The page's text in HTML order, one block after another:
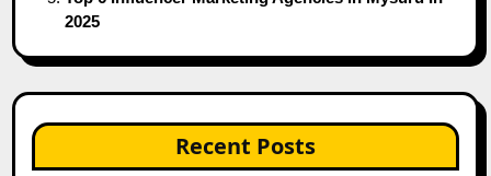
2025
Recent Posts